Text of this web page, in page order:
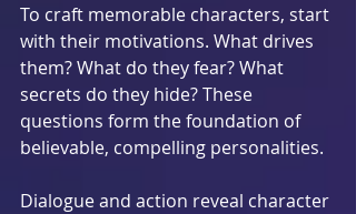
To craft memorable characters, start
with their motivations. What drives
them? What do they fear? What
secrets do they hide? These
questions form the foundation of
believable, compelling personalities.
Dialogue and action reveal character